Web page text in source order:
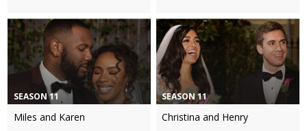
SEASON 11
Miles and Karen
SEASON 11
Christina and Henry